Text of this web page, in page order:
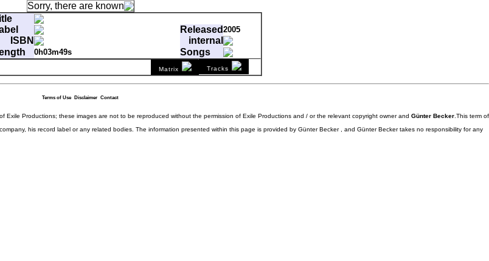
Sorry, there are known
Released 2005
ISBN
internal
0h03m49s Songs
comment
Going On?0:03:49.007d1655b49b9ba8928d1252211023d5581995-05-03
Tracks
Matrix
Terms of Use Disclaimer Contact
Productions; these images are not to be reproduced without the permission of Exile Productions and / or the relevant copyright owner and Günter Becker .This term of
his record label or any related bodies. The information presented within this page is provided by Günter Becker , and Günter Becker takes no responsibility for any